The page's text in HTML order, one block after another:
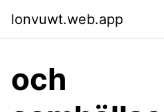
lonvuwt.web.app
och